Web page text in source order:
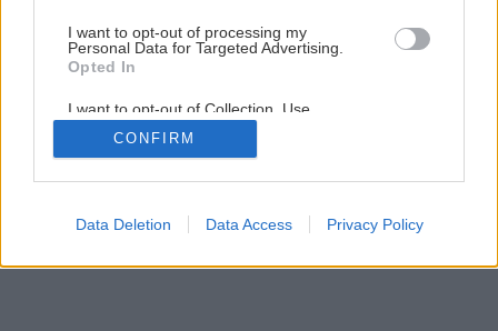
I want to opt-out of processing my
Personal Data for Targeted Advertising.
Opted In
I want to opt-out of Collection, Use,
Retention, Sale, and/or Sharing of my
Personal Data that Is Unrelated with the
Purposes for which it was collected.
Google consents
CONFIRM
Data Deletion Data Access Privacy Policy